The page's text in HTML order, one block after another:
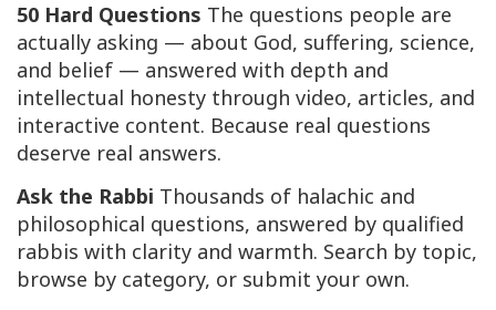
50 Hard Questions The questions people are
actually asking — about God, suffering, science,
and belief — answered with depth and
intellectual honesty through video, articles, and
interactive content. Because real questions
deserve real answers.
Ask the Rabbi Thousands of halachic and
philosophical questions, answered by qualified
rabbis with clarity and warmth. Search by topic,
browse by category, or submit your own.